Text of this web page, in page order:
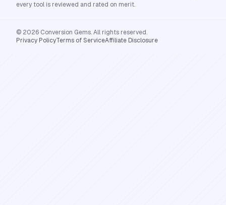
every tool is reviewed and rated on merit.
© 2026 Conversion Gems. All rights reserved.
Privacy PolicyTerms of ServiceAffiliate Disclosure